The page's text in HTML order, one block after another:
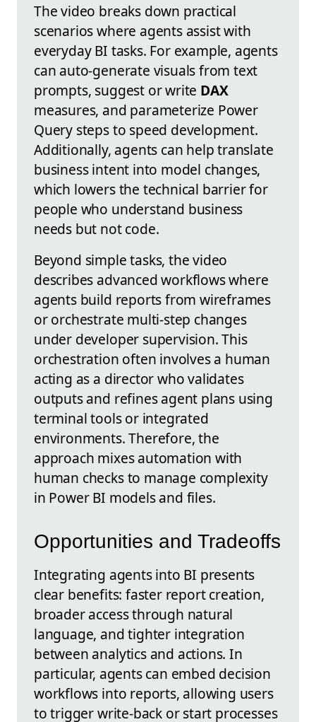
The video breaks down practical
scenarios where agents assist with
everyday BI tasks. For example, agents
can auto-generate visuals from text
prompts, suggest or write DAX
measures, and parameterize Power
Query steps to speed development.
Additionally, agents can help translate
business intent into model changes,
which lowers the technical barrier for
people who understand business
needs but not code.
Beyond simple tasks, the video
describes advanced workflows where
agents build reports from wireframes
or orchestrate multi-step changes
under developer supervision. This
orchestration often involves a human
acting as a director who validates
outputs and refines agent plans using
terminal tools or integrated
environments. Therefore, the
approach mixes automation with
human checks to manage complexity
in Power BI models and files.
Opportunities and Tradeoffs
Integrating agents into BI presents
clear benefits: faster report creation,
broader access through natural
language, and tighter integration
between analytics and actions. In
particular, agents can embed decision
workflows into reports, allowing users
to trigger write-back or start processes